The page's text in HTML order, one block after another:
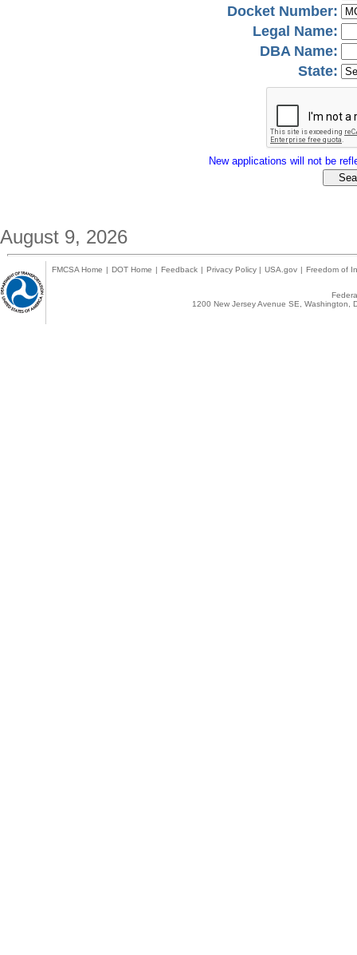
Docket Number:
Legal Name:
DBA Name:
State:
New applications will not be
August 9, 2026
FMCSA Home | DOT Home | Feedback | Privacy Policy | USA.gov | Freedom of
1200 New Jersey Avenue SE,